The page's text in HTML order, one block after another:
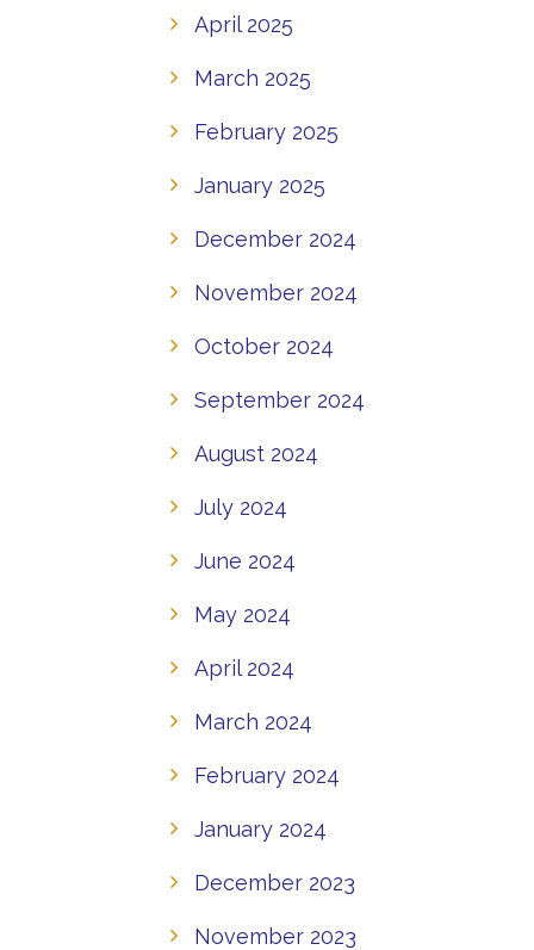
April 2025
March 2025
February 2025
January 2025
December 2024
November 2024
October 2024
September 2024
August 2024
July 2024
June 2024
May 2024
April 2024
March 2024
February 2024
January 2024
December 2023
November 2023